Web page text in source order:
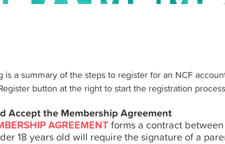
is a summary of the steps to register for an NCF
button at the right to start the registration
Accept the Membership Agreement
AGREEMENTforms a contract
18 years old will require the signature of a